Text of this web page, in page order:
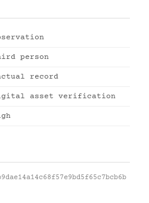
person
record
asset verification